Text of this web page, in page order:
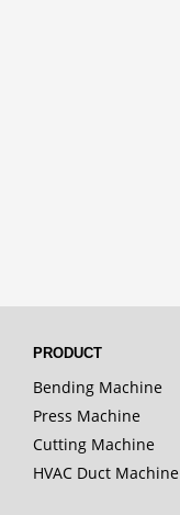
PRODUCT
Bending Machine
Press Machine
Cutting Machine
HVAC Duct Machine